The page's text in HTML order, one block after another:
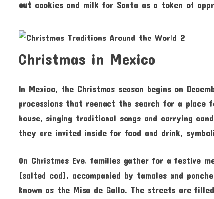
out cookies and milk for Santa as a token of
Christmas in Mexico
In Mexico, the Christmas season begins on
processions that reenact the search for a
house, singing traditional songs and carrying
they are invited inside for food and drink,
On Christmas Eve, families gather for a festive
(salted cod), accompanied by tamales and
known as the Misa de Gallo. The streets are